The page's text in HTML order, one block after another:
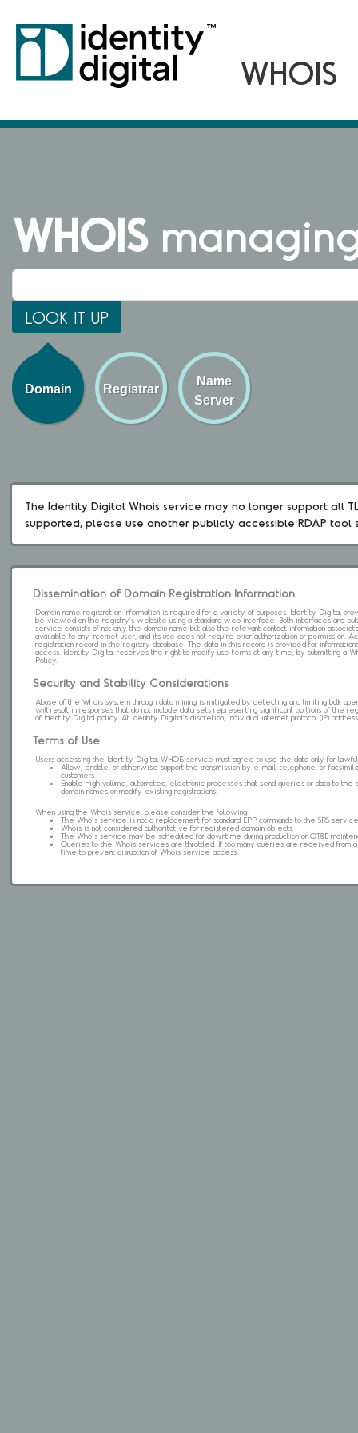
WHOIS
Domain Registrar
Name
Server
The Identity Digital Whois service may no longer support all
supported, please use another publicly accessible RDAP tool
Dissemination of Domain Registration Information
Domain name registration information is required for a variety of purposes. Identity Digital
be viewed on the registry's website using a standard web interface. Both interfaces are
service consists of not only the domain name but also the relevant contact information
available to any Internet user, and its use does not require prior authorization or permission.
registration record in the registry database. The data in this record is provided for
access. Identity Digital reserves the right to modify use terms at any time; by submitting a
Policy.
Security and Stability Considerations
Abuse of the Whois system through data mining is mitigated by detecting and limiting bulk
will result in responses that do not include data sets representing significant portions of the
of Identity Digital policy. At Identity Digital's discretion, individual internet protocol (IP)
Terms of Use
Users accessing the Identity Digital WHOIS service must agree to use the data only for lawful
Allow, enable, or otherwise support the transmission by e-mail, telephone, or
customers.
Enable high volume, automated, electronic processes that send queries or data to
domain names or modify existing registrations.
When using the Whois service, please consider the following:
The Whois service is not a replacement for standard EPP commands to the SRS
Whois is not considered authoritative for registered domain objects.
The Whois service may be scheduled for downtime during production or OT&E
Queries to the Whois services are throttled. If too many queries are received
time to prevent disruption of Whois service access.